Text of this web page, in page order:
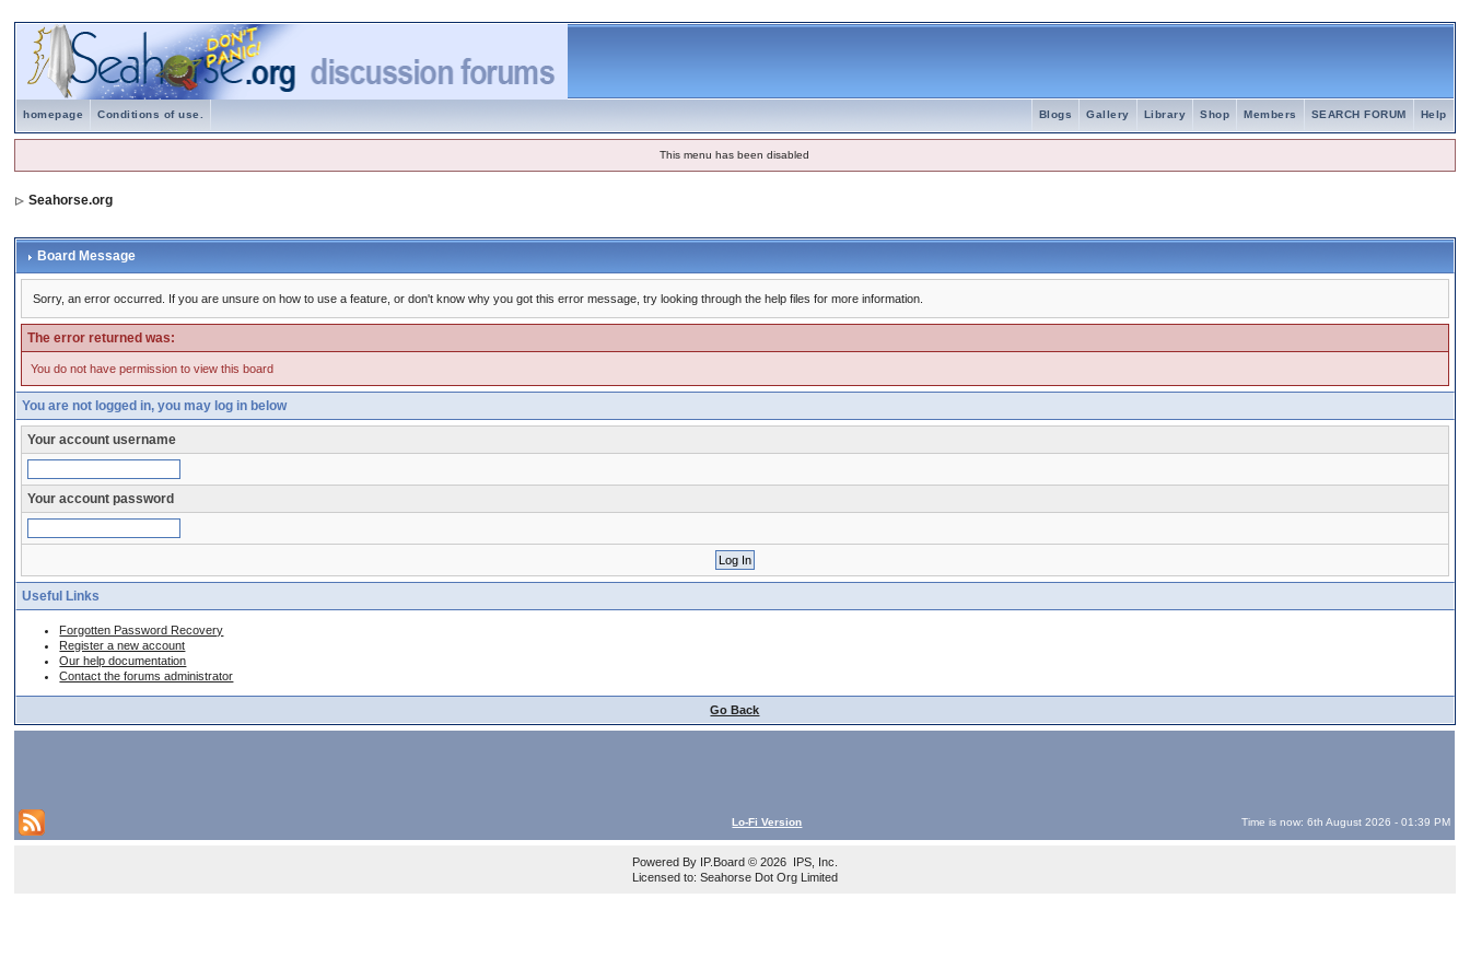
homepage Conditions of use. Help
SEARCH FORUM
Members
Shop
Library
Gallery
Blogs
This menu has been disabled
Seahorse.org
Board Message
Sorry, an error occurred. If you are unsure on how to use a feature, or don't know why you got this error message, try looking through the help files for more information.
The error returned was:
You do not have permission to view this board
You are not logged in, you may log in below
Your account username
Your account password
Useful Links
Forgotten Password Recovery
Register a new account
Our help documentation
Contact the forums administrator
Go Back
Lo-Fi Version Time is now: 6th August 2026 - 01:39 PM
Powered By IP.Board© 2026 IPS, Inc
Licensed to: Seahorse Dot Org Limited